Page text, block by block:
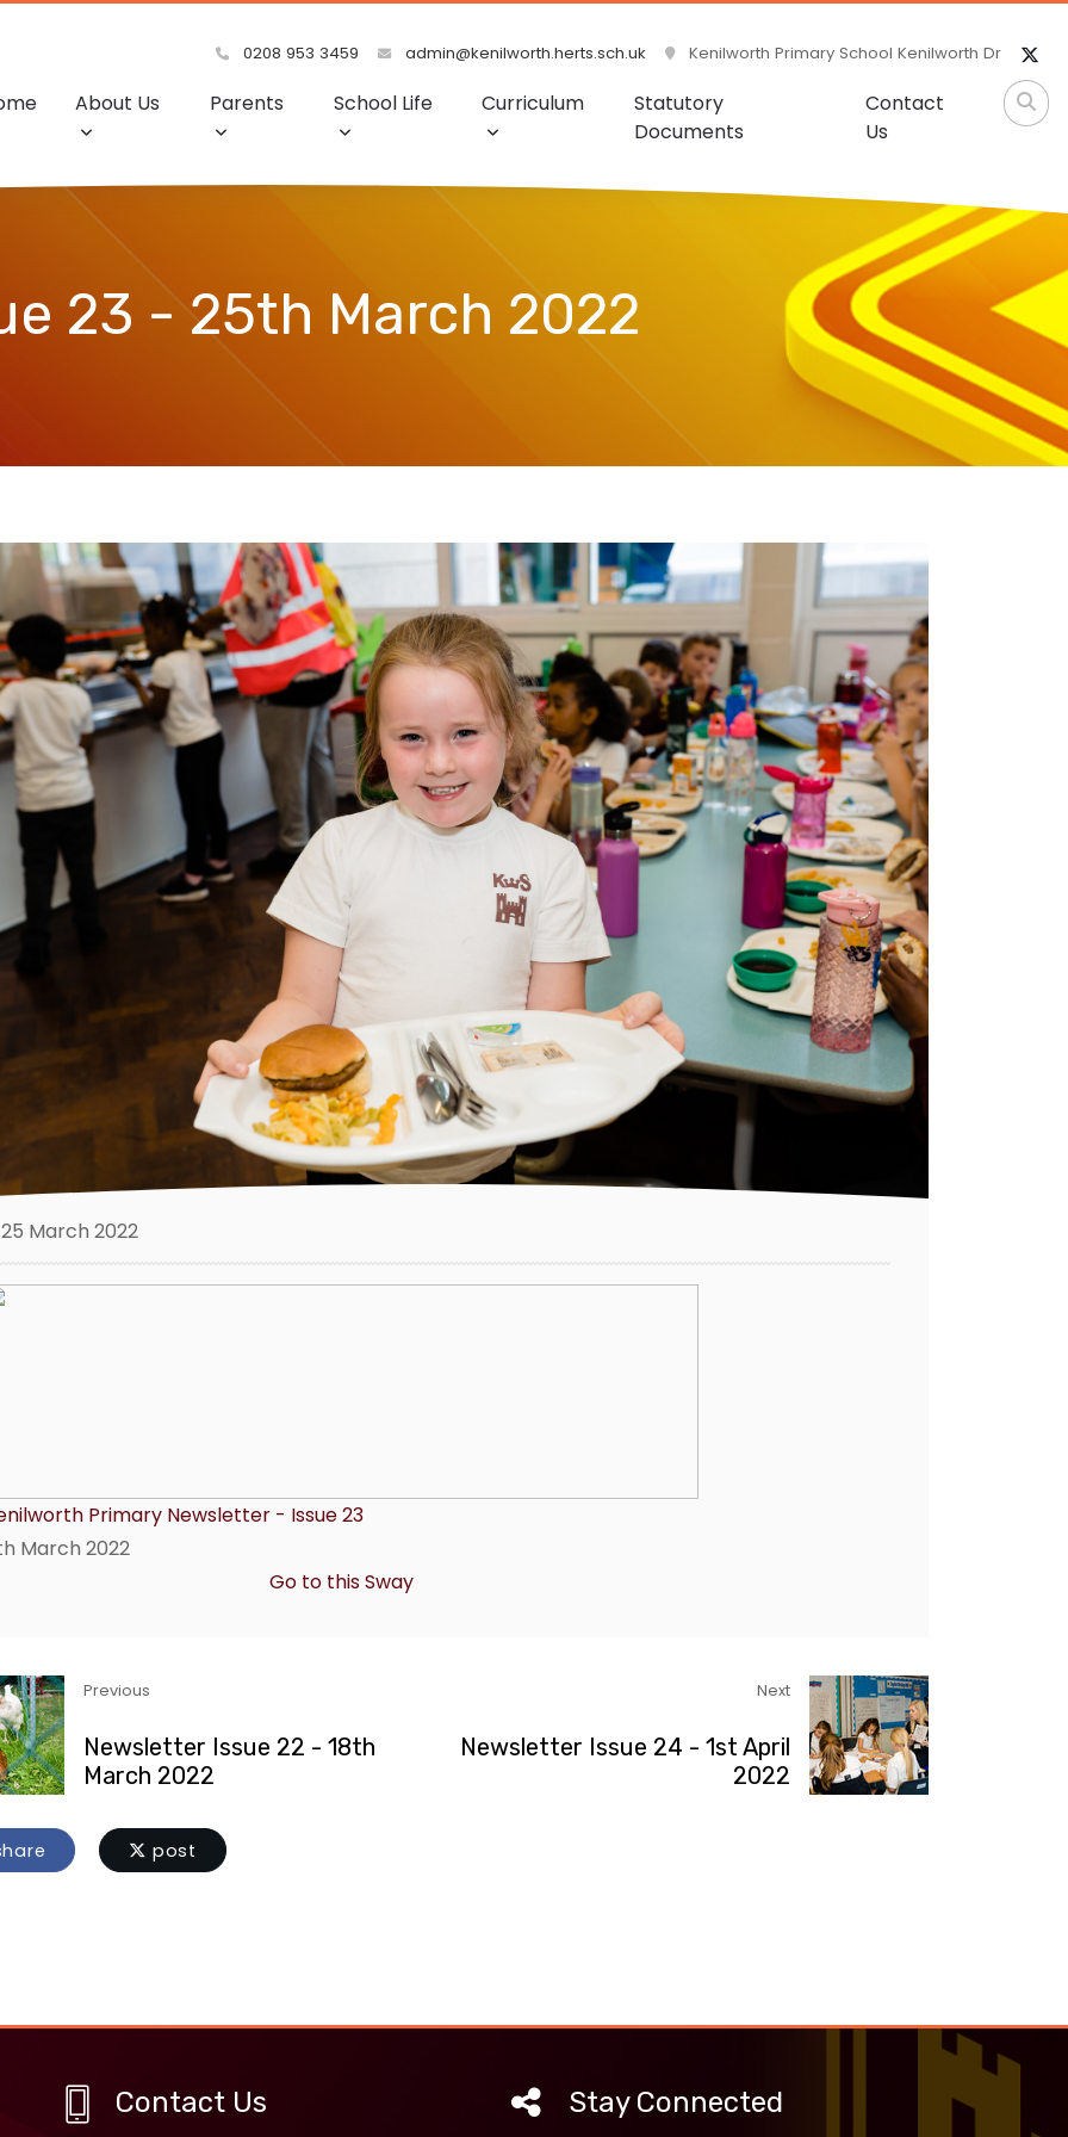
0208 953 3459 admin@kenilworth.herts.sch.uk Kenilworth Primary School Kenilworth Dr
About Us Parents School Life Curriculum
Statutory
Documents
Contact
Us
23 - 25th March 2022
March 2022
Primary Newsletter - Issue 23
March 2022
Go to this Sway
Previous
Newsletter Issue 22 - 18th
March 2022
Next
Newsletter Issue 24 - 1st April
2022
post
Contact Us Stay Connected